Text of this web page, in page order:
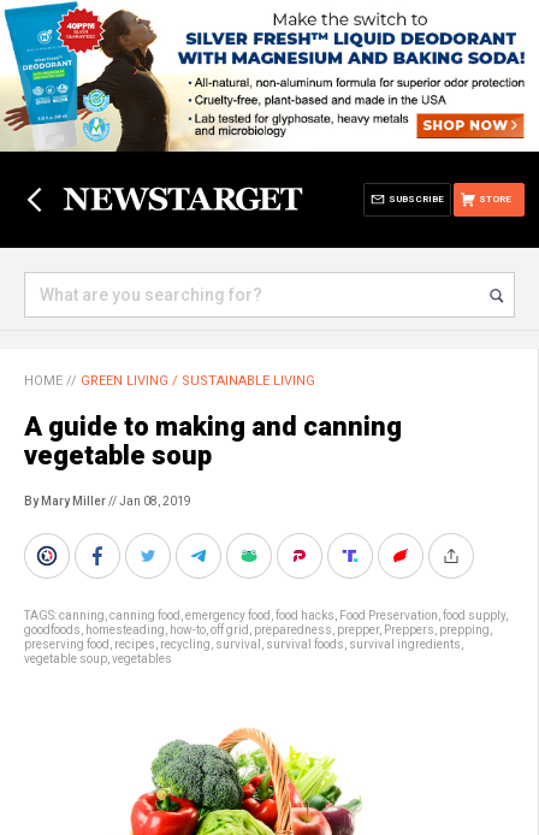
STORE
SUBSCRIBE
HOME // GREEN LIVING / SUSTAINABLE LIVING
A guide to making and canning
vegetable soup
By Mary Miller// Jan 08, 2019
TAGS:canning canning food emergency food food hacks Food Preservation food supply,
goodfoods
homesteading how-to off grid preparedness prepper, Preppers prepping
preserving food
recipes recycling survival survival foods survival ingredients
vegetable soup vegetables